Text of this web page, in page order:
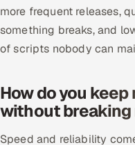
Microsoft
Salesforce
ServiceNow
more frequent releases,
something breaks, and
of scripts nobody can
How do you
without
Speed and reliability